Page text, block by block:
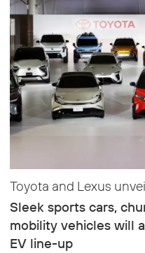
Toyota and Lexus
Sleek sports cars,
mobility vehicles will
EV line-up